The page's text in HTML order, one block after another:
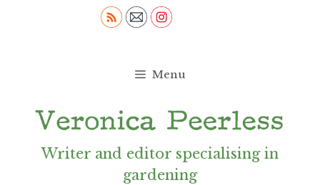
Menu
Writer and editor specialising in
gardening